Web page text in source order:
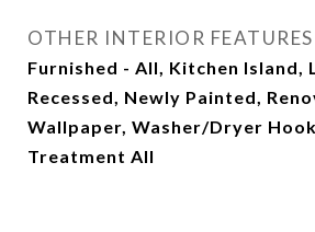
OTHER INTERIOR FEATURES
Furnished - All, Kitchen Island,
Recessed, Newly Painted,
Wallpaper, Washer/Dryer
Treatment All